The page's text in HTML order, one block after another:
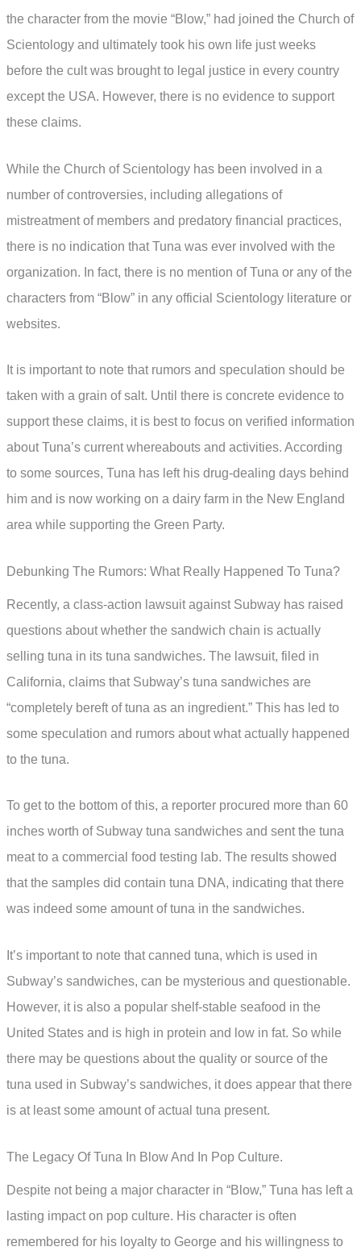
the character from the movie “Blow,” had joined the Church of
Scientology and ultimately took his own life just weeks
before the cult was brought to legal justice in every country
except the USA. However, there is no evidence to support
these claims.
While the Church of Scientology has been involved in a
number of controversies, including allegations of
mistreatment of members and predatory financial practices,
there is no indication that Tuna was ever involved with the
organization. In fact, there is no mention of Tuna or any of the
characters from “Blow” in any official Scientology literature or
websites.
It is important to note that rumors and speculation should be
taken with a grain of salt. Until there is concrete evidence to
support these claims, it is best to focus on verified information
about Tuna’s current whereabouts and activities. According
to some sources, Tuna has left his drug-dealing days behind
him and is now working on a dairy farm in the New England
area while supporting the Green Party.
Debunking The Rumors: What Really Happened To Tuna?
Recently, a class-action lawsuit against Subway has raised
questions about whether the sandwich chain is actually
selling tuna in its tuna sandwiches. The lawsuit, filed in
California, claims that Subway’s tuna sandwiches are
“completely bereft of tuna as an ingredient.” This has led to
some speculation and rumors about what actually happened
to the tuna.
To get to the bottom of this, a reporter procured more than 60
inches worth of Subway tuna sandwiches and sent the tuna
meat to a commercial food testing lab. The results showed
that the samples did contain tuna DNA, indicating that there
was indeed some amount of tuna in the sandwiches.
It’s important to note that canned tuna, which is used in
Subway’s sandwiches, can be mysterious and questionable.
However, it is also a popular shelf-stable seafood in the
United States and is high in protein and low in fat. So while
there may be questions about the quality or source of the
tuna used in Subway’s sandwiches, it does appear that there
is at least some amount of actual tuna present.
The Legacy Of Tuna In Blow And In Pop Culture.
Despite not being a major character in “Blow,” Tuna has left a
lasting impact on pop culture. His character is often
remembered for his loyalty to George and his willingness to